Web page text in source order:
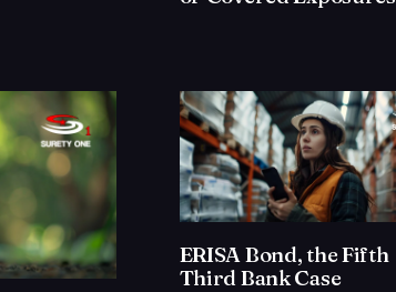
ERISA Bond, the Fifth
Third Bank Case